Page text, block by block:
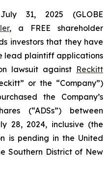
31, 2025 (GLOBE
, a FREE shareholder
investors that they have
lead plaintiff applications
lawsuit against Reckitt
or the “Company”)
the Company’s
(“ADSs”) between
28, 2024, inclusive (the
is pending in the United
Southern District of New